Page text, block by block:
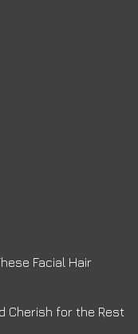
Facial Hair
Cherish for the Rest